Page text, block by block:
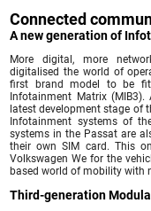
Connected
A new generation of
More digital, more
digitalised the world of
first brand model to be
Infotainment Matrix
latest development stage of
Infotainment systems of
systems in the Passat are
their own SIM card. This
Volkswagen We for the
based world of mobility with
Third-generation